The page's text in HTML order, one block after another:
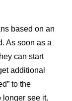
based on an
As soon as a
can start
additional
to the
longer see it.